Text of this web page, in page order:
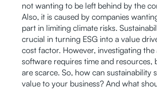
not wanting to be left behind by the
Also, it is caused by companies
part in limiting climate risks.
crucial in turning ESG into a value
cost factor. However, investigating
software requires time and resources,
are scarce. So, how can sustainability
value to your business? And what